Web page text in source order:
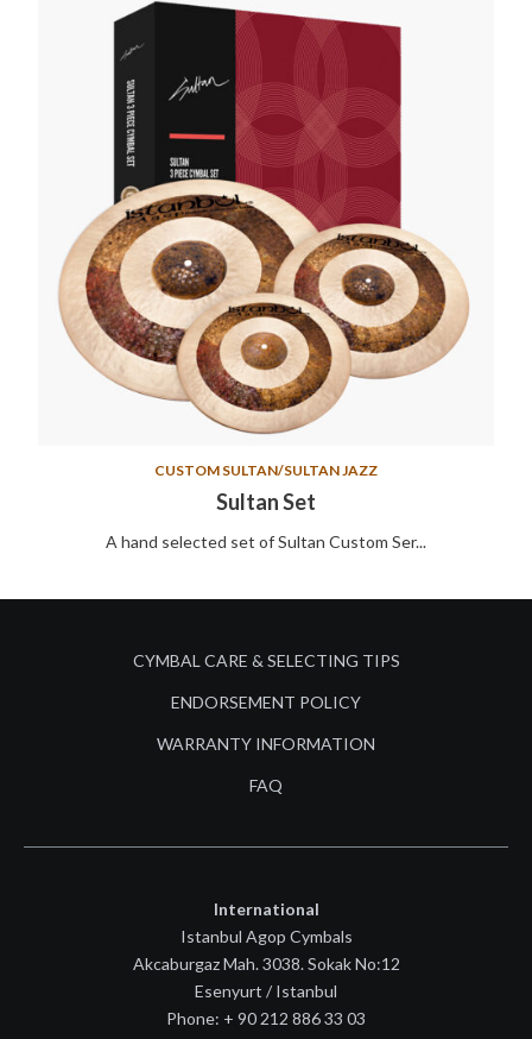
CUSTOM SULTAN/SULTAN JAZZ
Sultan Set
A hand selected set of Sultan Custom Ser...
CYMBAL CARE & SELECTING TIPS
ENDORSEMENT POLICY
WARRANTY INFORMATION
FAQ
International
Istanbul Agop Cymbals
Akcaburgaz Mah. 3038. Sokak No:12
Esenyurt / Istanbul
Phone: + 90 212 886 33 03